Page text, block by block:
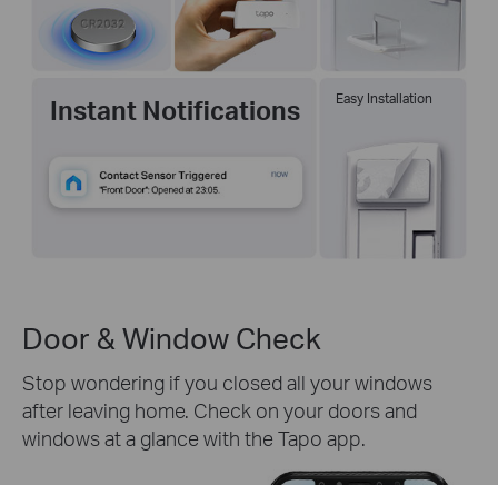
Instant Notifications Easy Installation
Door & Window Check
Stop wondering if you closed all your windows
after leaving home. Check on your doors and
windows at a glance with the Tapo app.